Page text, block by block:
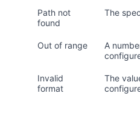
Path not
found
The
Out of range
A
Invalid
format
The